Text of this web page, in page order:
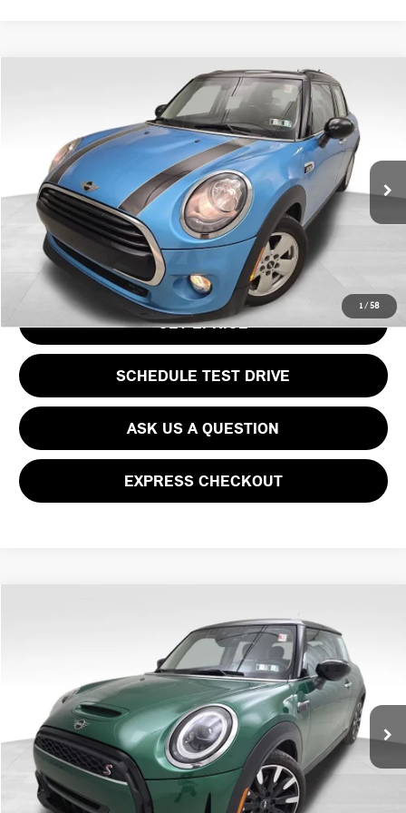
1/58
2016 MINI COOPER BASE
WMWXU1C51G2D08163Stock:PM4449AModel:16M1
21,544 mi Ext. Int.
$14,937
PRICE
Less
Doc Fee $490
Price $14,937
CLICK TO CALL
GET EPRICE
SCHEDULE TEST DRIVE
ASK US A QUESTION
EXPRESS CHECKOUT
Stock:PM4316RC Model:24MB
17,768 mi Ext.
$32,066
PRICE
Less
Doc Fee $490
Price $32,066
CLICK TO CALL